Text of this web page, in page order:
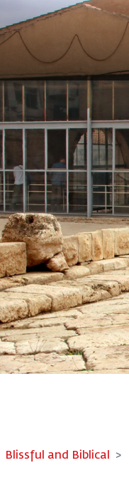
Blissful and Biblical